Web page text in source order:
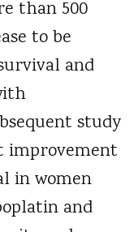
than 500
to be
and
study
improvement
in women
and